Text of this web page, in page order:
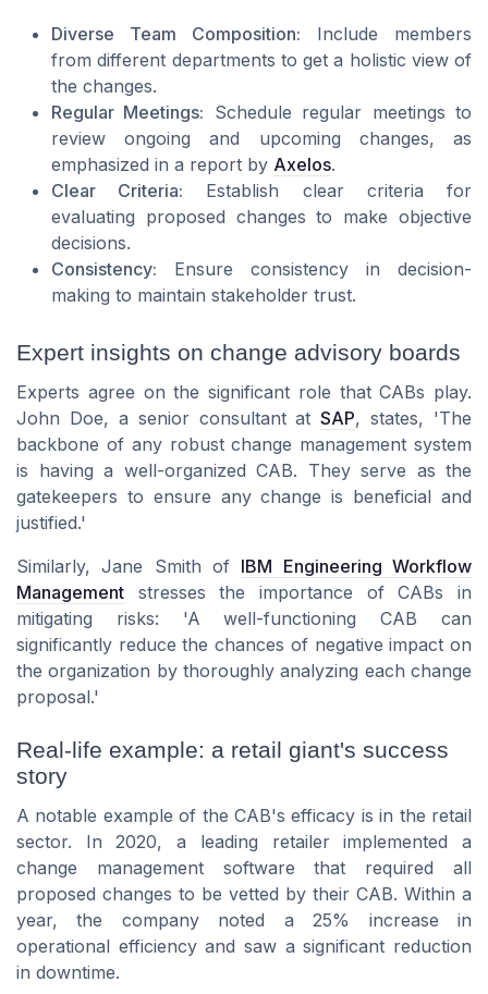
Diverse Team Composition: Include members
from different departments to get a holistic view of
the changes.
Regular Meetings: Schedule regular meetings to
review ongoing and upcoming changes, as
emphasized in a report by Axelos.
Clear Criteria: Establish clear criteria for
evaluating proposed changes to make objective
decisions.
Consistency: Ensure consistency in decision-
making to maintain stakeholder trust.
Expert insights on change advisory boards
Experts agree on the significant role that CABs play.
John Doe, a senior consultant atSAP, states, 'The
backbone of any robust change management system
is having a well-organized CAB. They serve as the
gatekeepers to ensure any change is beneficial and
justified.'
Similarly, Jane Smith of IBM Engineering Workflow
Management stresses the importance of CABs in
mitigating risks: 'A well-functioning CAB can
significantly reduce the chances of negative impact on
the organization by thoroughly analyzing each change
proposal.'
Real-life example: a retail giant's success
story
A notable example of the CAB's efficacy is in the retail
sector. In 2020, a leading retailer implemented a
change management software that required all
proposed changes to be vetted by their CAB. Within a
year, the company noted a 25% increase in
operational efficiency and saw a significant reduction
in downtime.